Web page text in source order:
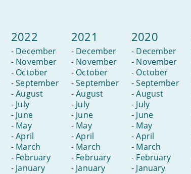
2022
- December
- November
- October
-September
-August
- July
- June
- May
-April
- March
- February
- January
2021
- December
- November
- October
-September
-August
- July
- June
- May
-April
- March
- February
- January
2020
- December
- November
- October
-September
-August
- July
- June
- May
-April
- March
- February
- January